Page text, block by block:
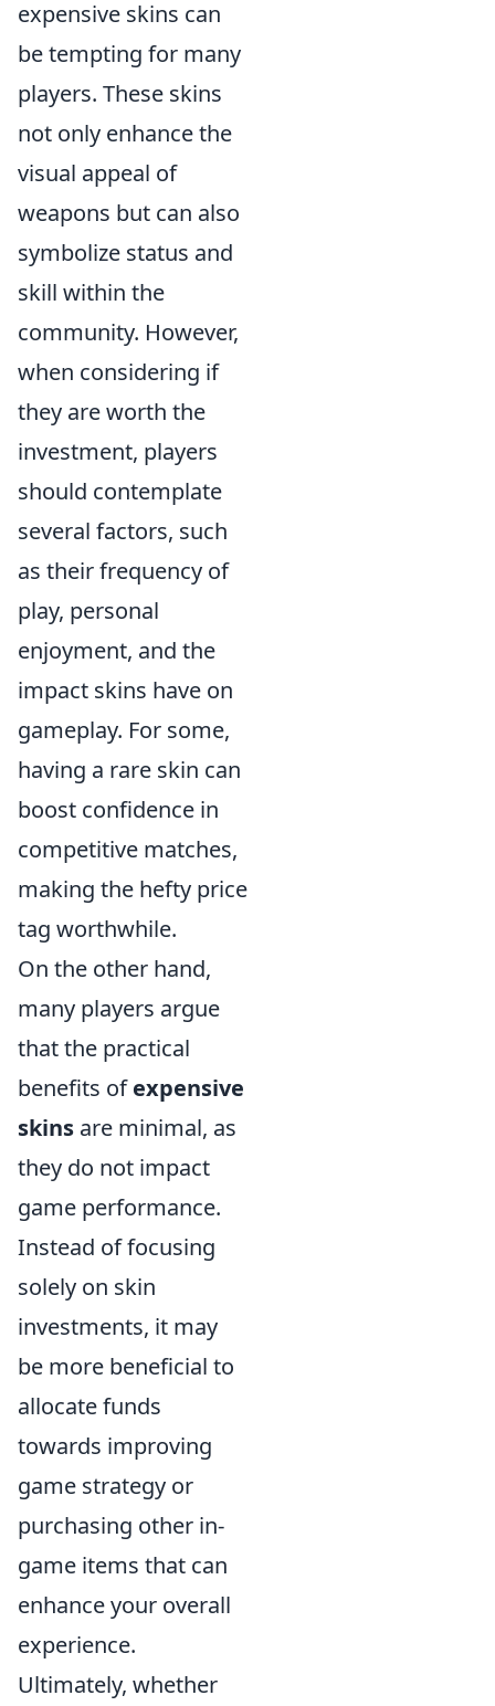
expensive skins can
be tempting for many
players. These skins
not only enhance the
visual appeal of
weapons but can also
symbolize status and
skill within the
community. However,
when considering if
they are worth the
investment, players
should contemplate
several factors, such
as their frequency of
play, personal
enjoyment, and the
impact skins have on
gameplay. For some,
having a rare skin can
boost confidence in
competitive matches,
making the hefty price
tag worthwhile.
On the other hand,
many players argue
that the practical
benefits ofexpensive
skins are minimal, as
they do not impact
game performance.
Instead of focusing
solely on skin
investments, it may
be more beneficial to
allocate funds
towards improving
game strategy or
purchasing other in-
game items that can
enhance your overall
experience.
Ultimately, whether